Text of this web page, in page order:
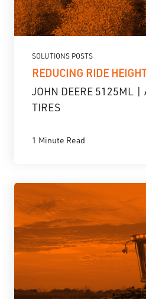
SOLUTIONS POSTS
REDUCING RIDE
JOHN DEERE 5125ML
TIRES
1 Minute Read